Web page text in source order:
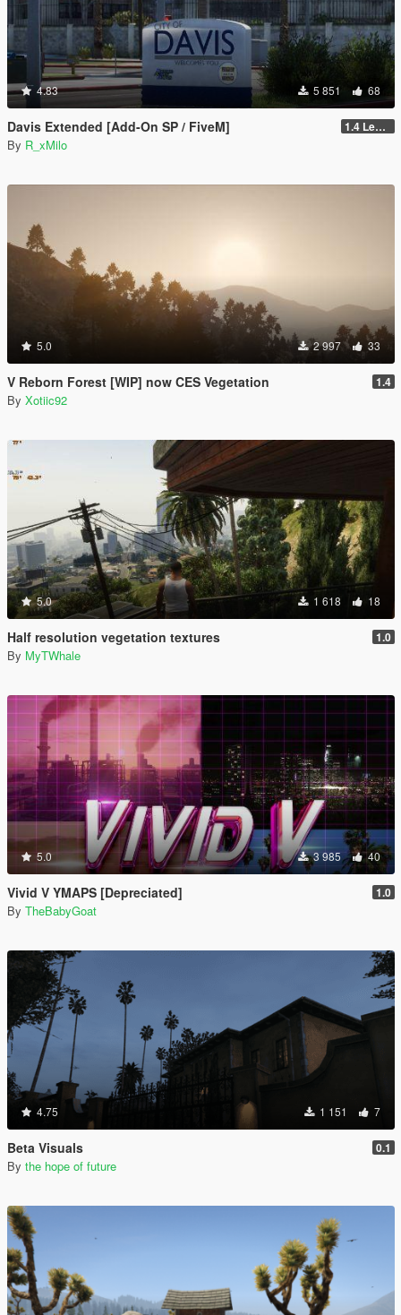
4.83 5 851 68
Davis Extended [Add-On SP / FiveM] 1.4 Legacy
By R_xMilo
5.0 2 997 33
V Reborn Forest [WIP] now CES Vegetation 1.4
By Xotiic92
5.0 1 618 18
Half resolution vegetation textures 1.0
By MyTWhale
5.0 3 985 40
Vivid V YMAPS [Depreciated] 1.0
By TheBabyGoat
4.75 1 151 7
Beta Visuals 0.1
By the hope of future